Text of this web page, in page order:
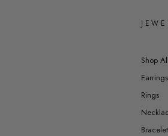
Shop
Earrings
Rings